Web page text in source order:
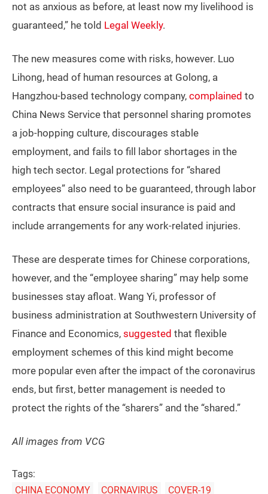
not as anxious as before, at least now my livelihood is
guaranteed,” he told Legal Weekly.
The new measures come with risks, however. Luo
Lihong, head of human resources at Golong, a
Hangzhou-based technology company, complained to
China News Service that personnel sharing promotes
a job-hopping culture, discourages stable
employment, and fails to fill labor shortages in the
high tech sector. Legal protections for “shared
employees” also need to be guaranteed, through labor
contracts that ensure social insurance is paid and
include arrangements for any work-related injuries.
These are desperate times for Chinese corporations,
however, and the “employee sharing” may help some
businesses stay afloat. Wang Yi, professor of
business administration at Southwestern University of
Finance and Economics, suggested that flexible
employment schemes of this kind might become
more popular even after the impact of the coronavirus
ends, but first, better management is needed to
protect the rights of the “sharers” and the “shared.”
All images from VCG
Tags:
CHINA ECONOMY
CORNAVIRUS COVER-19